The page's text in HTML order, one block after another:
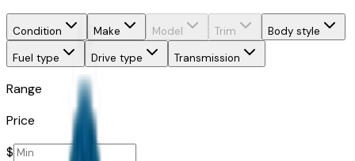
Condition Make Model Trim
Body style
Fuel type
Drive type Transmission
Range
Price
$